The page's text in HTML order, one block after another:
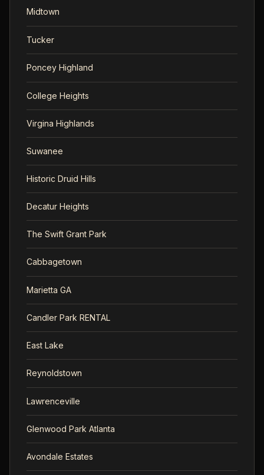
Midtown
Tucker
Poncey Highland
College Heights
Virgina Highlands
Suwanee
Historic Druid Hills
Decatur Heights
The Swift Grant Park
Cabbagetown
Marietta GA
Candler Park RENTAL
East Lake
Reynoldstown
Lawrenceville
Glenwood Park Atlanta
Avondale Estates